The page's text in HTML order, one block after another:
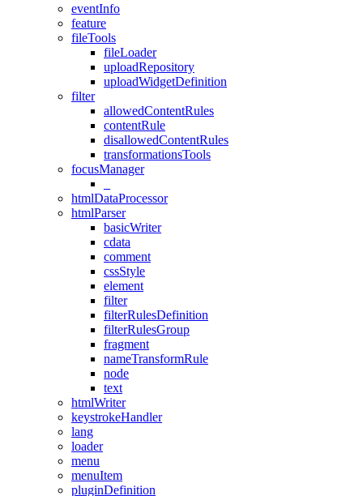
eventInfo
feature
fileTools
fileLoader
uploadRepository
uploadWidgetDefinition
filter
allowedContentRules
contentRule
disallowedContentRules
transformationsTools
focusManager
htmlDataProcessor
htmlParser
basicWriter
cdata
comment
cssStyle
element
filter
filterRulesDefinition
filterRulesGroup
fragment
nameTransformRule
node
text
htmlWriter
keystrokeHandler
lang
loader
menu
menuItem
pluginDefinition